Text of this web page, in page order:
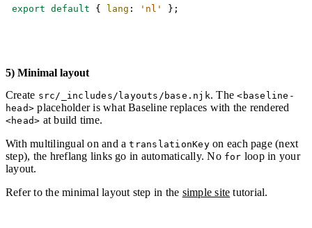
export default { lang : 'nl' } ;
5) Minimal layout
Create src/_includes/layouts/base.njk. The<baseline-
head> placeholder is what Baseline replaces with the rendered
<head> at build time.
With multilingual on and atranslationKeyon each page (next
step), the hreflang links go in automatically. No for loop in your
layout.
Refer to the minimal layout step in the simple site tutorial.